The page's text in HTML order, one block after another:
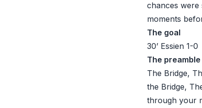
chances were
moments
The goal
30’ Essien 1-0
The preamble
The Bridge,
the Bridge,
through your